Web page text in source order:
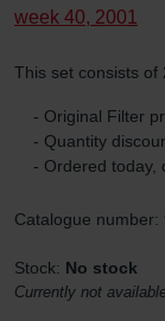
week 40, 2001
This set consists of
- Original Filter
- Quantity
- Ordered today,
Catalogue number:
Stock: No stock
Currently not